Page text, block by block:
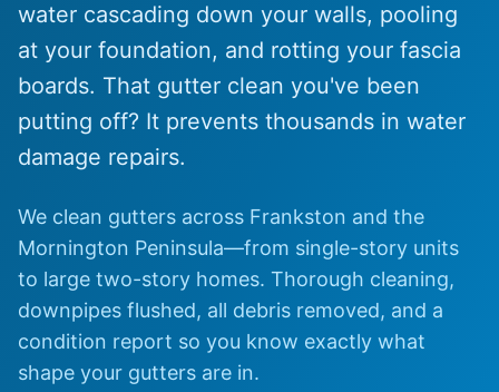
water cascading down your walls, pooling
at your foundation, and rotting your fascia
boards. That gutter clean you've been
putting off? It prevents thousands in water
damage repairs.
We clean gutters across Frankston and the
Mornington Peninsula—from single-story units
to large two-story homes. Thorough cleaning,
downpipes flushed, all debris removed, and a
condition report so you know exactly what
shape your gutters are in.